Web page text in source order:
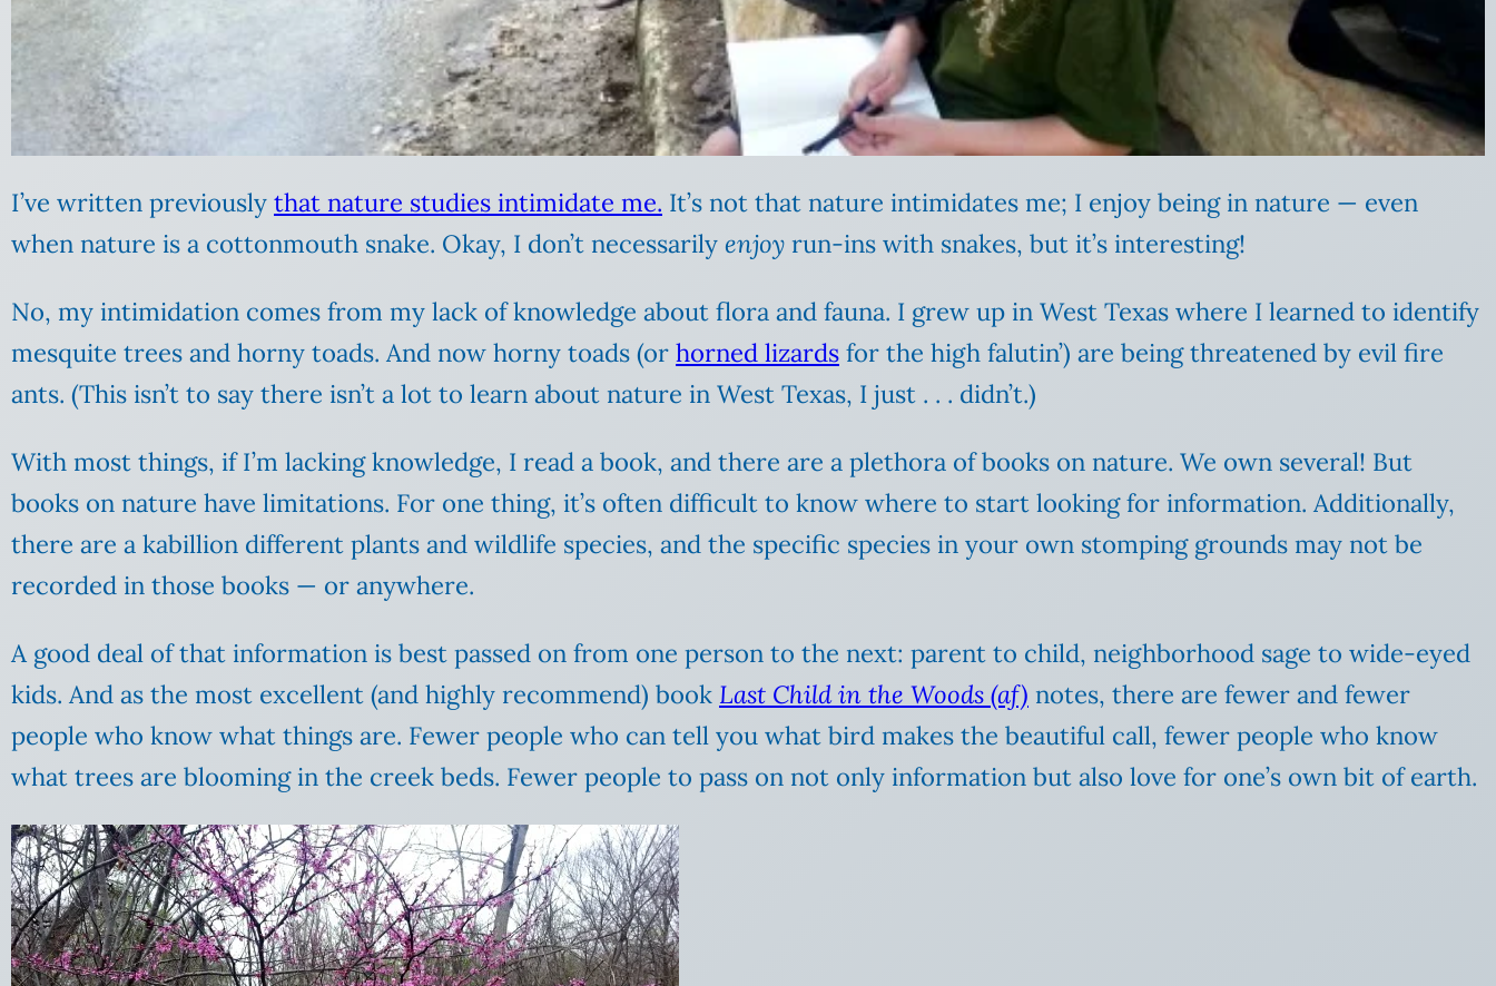
I’ve written previously that nature studies intimidate me. It’s not that nature intimidates me; I enjoy being in nature — even
when nature is a cottonmouth snake. Okay, I don’t necessarily enjoy run-ins with snakes, but it’s interesting!
No, my intimidation comes from my lack of knowledge about flora and fauna. I grew up in West Texas where I learned to identify
mesquite trees and horny toads. And now horny toads (or horned lizards for the high falutin’) are being threatened by evil fire
ants. (This isn’t to say there isn’t a lot to learn about nature in West Texas, I just . . . didn’t.)
With most things, if I’m lacking knowledge, I read a book, and there are a plethora of books on nature. We own several! But
books on nature have limitations. For one thing, it’s often difficult to know where to start looking for information. Additionally,
there are a kabillion different plants and wildlife species, and the specific species in your own stomping grounds may not be
recorded in those books — or anywhere.
A good deal of that information is best passed on from one person to the next: parent to child, neighborhood sage to wide-eyed
kids. And as the most excellent (and highly recommend) book Last Child in the Woods (af) notes, there are fewer and fewer
people who know what things are. Fewer people who can tell you what bird makes the beautiful call, fewer people who know
what trees are blooming in the creek beds. Fewer people to pass on not only information but also love for one’s own bit of earth.